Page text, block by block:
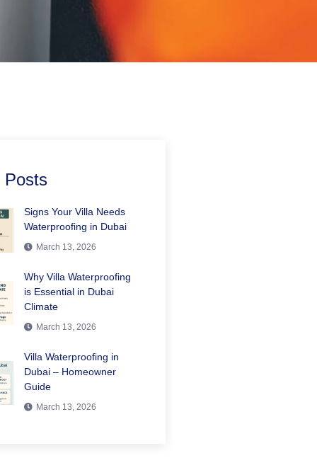
Posts
Signs Your Villa Needs
Waterproofing in Dubai
March 13, 2026
Why Villa Waterproofing
is Essential in Dubai
Climate
March 13, 2026
Villa Waterproofing in
Dubai – Homeowner
Guide
March 13, 2026